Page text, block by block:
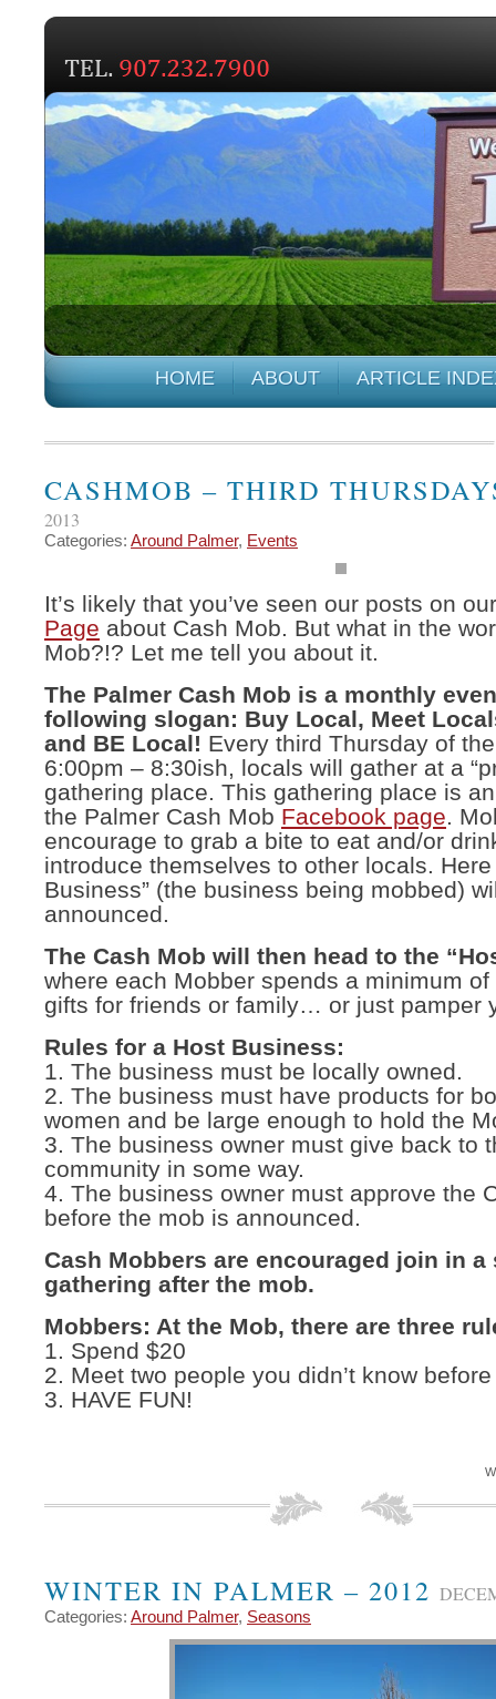
HOME ABOUT ARTICLE
CASHMOB – THIRD
2013
Categories: Around Palmer, Events
It’s likely that you’ve seen our posts on
Page about Cash Mob. But what in the
Mob?!? Let me tell you about it.
The Palmer Cash Mob is a monthly
following slogan: Buy Local, Meet
and BE Local! Every third Thursday of
6:00pm – 8:30ish, locals will gather at a
gathering place. This gathering place is
the Palmer Cash Mob Facebook page.
encourage to grab a bite to eat and/or
introduce themselves to other locals. Here
Business” (the business being mobbed)
announced.
The Cash Mob will then head to the
where each Mobber spends a minimum of
gifts for friends or family… or just pamper
Rules for a Host Business:
1. The business must be locally owned.
2. The business must have products for
women and be large enough to hold the
3. The business owner must give back to
community in some way.
4. The business owner must approve the
before the mob is announced.
Cash Mobbers are encouraged join in a
gathering after the mob.
Mobbers: At the Mob, there are three
1. Spend $20
2. Meet two people you didn’t know before
3. HAVE FUN!
WINTER IN PALMER – 2012
Categories: Around Palmer, Seasons